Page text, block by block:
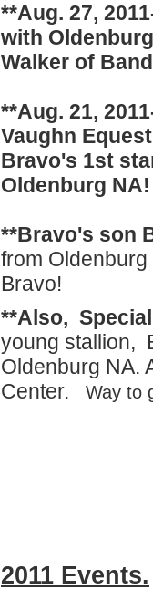
**Aug. 27,
with
Walker of
**Aug. 21,
Vaughn
Bravo's 1st
Oldenburg NA!
**Bravo's son
from
Bravo!
**Also,
young stallion,
Oldenburg NA.
Center. Way to
2011 Events.